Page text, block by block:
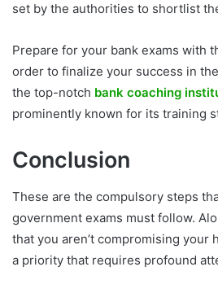
set by the authorities to shortlist
Prepare for your bank exams with
order to finalize your success in
the top-notch bank coaching
prominently known for its training
Conclusion
These are the compulsory steps
government exams must follow.
that you aren’t compromising your
a priority that requires profound